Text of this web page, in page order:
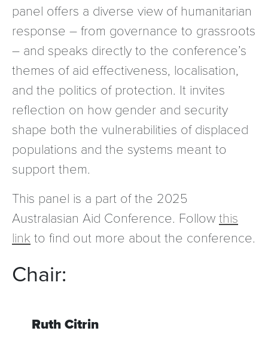
panel offers a diverse view of humanitarian
response – from governance to grassroots
– and speaks directly to the conference’s
themes of aid effectiveness, localisation,
and the politics of protection. It invites
reflection on how gender and security
shape both the vulnerabilities of displaced
populations and the systems meant to
support them.
This panel is a part of the 2025
Australasian Aid Conference. Follow this
link to find out more about the conference.
Chair:
Ruth Citrin